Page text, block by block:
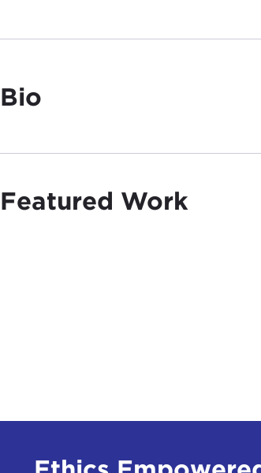
Bio
Featured Work